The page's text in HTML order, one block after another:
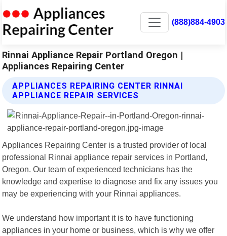
(888)884-4903
Rinnai Appliance Repair Portland Oregon |
Appliances Repairing Center
APPLIANCES REPAIRING CENTER RINNAI
APPLIANCE REPAIR SERVICES
Appliances Repairing Center is a trusted provider of local
professional Rinnai appliance repair services in Portland,
Oregon. Our team of experienced technicians has the
knowledge and expertise to diagnose and fix any issues you
may be experiencing with your Rinnai appliances.
We understand how important it is to have functioning
appliances in your home or business, which is why we offer